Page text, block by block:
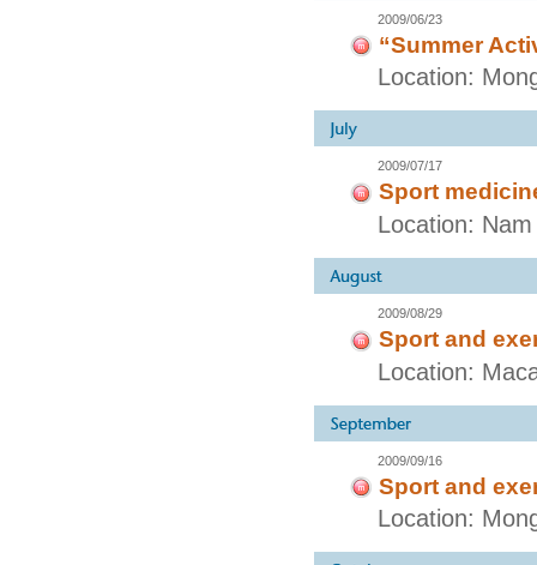
2009/06/23
“Summer
Location:
2009/07/17
Sport
Location:
2009/08/29
Sport and
Location:
2009/09/16
Sport and
Location: